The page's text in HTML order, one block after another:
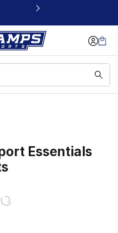
Essentials
dropped from $50.00 to